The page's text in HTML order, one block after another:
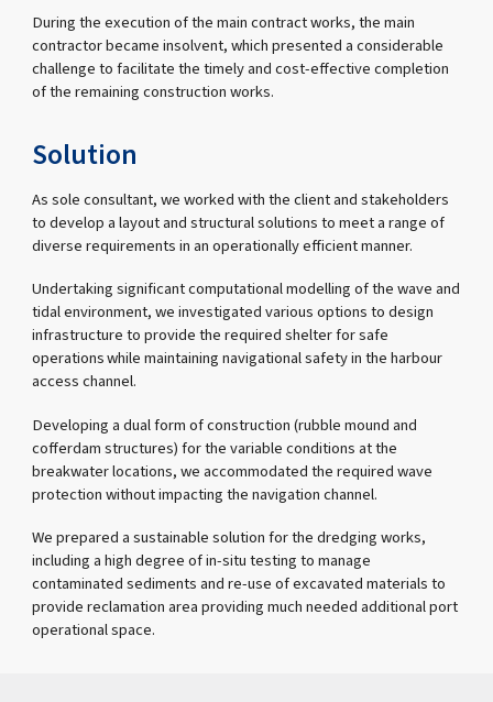
During the execution of the main contract works, the main
contractor became insolvent, which presented a considerable
challenge to facilitate the timely and cost-effective completion
of the remaining construction works.
Solution
As sole consultant, we worked with the client and stakeholders
to develop a layout and structural solutions to meet a range of
diverse requirements in an operationally efficient manner.
Undertaking significant computational modelling of the wave and
tidal environment, we investigated various options to design
infrastructure to provide the required shelter for safe
operations while maintaining navigational safety in the harbour
access channel.
Developing a dual form of construction (rubble mound and
cofferdam structures) for the variable conditions at the
breakwater locations, we accommodated the required wave
protection without impacting the navigation channel.
We prepared a sustainable solution for the dredging works,
including a high degree of in-situ testing to manage
contaminated sediments and re-use of excavated materials to
provide reclamation area providing much needed additional port
operational space.